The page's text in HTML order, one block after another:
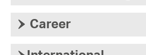
› Career